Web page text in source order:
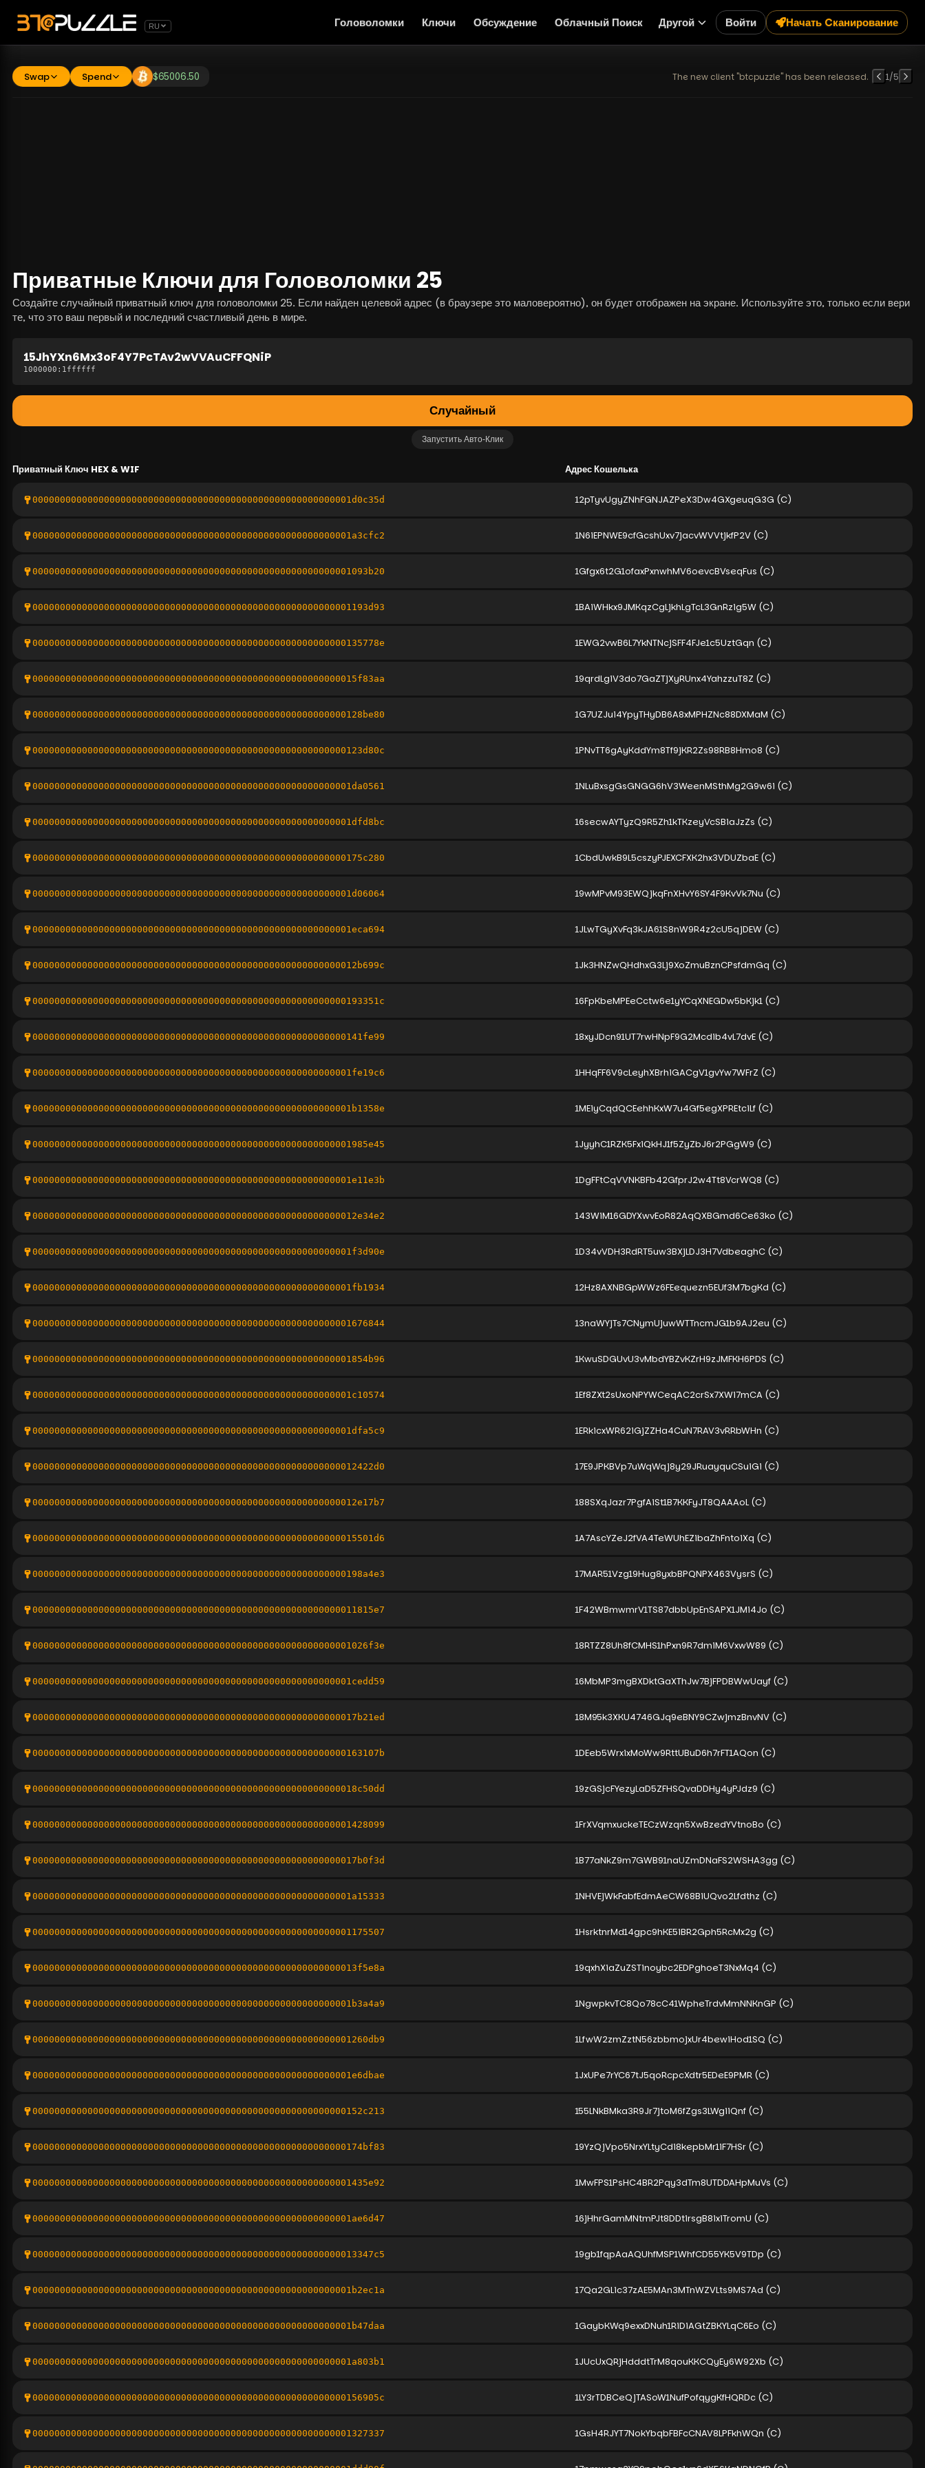
RU Головоломки Ключи Обсуждение Облачный Поиск Другой Войти Начать Cканирование
Swap Spend $65006.50 The new client "btcpuzzle" has been released. 1/5
Приватные Ключи для Головоломки 25
Создайте случайный приватный ключ для головоломки 25. Если найден целевой адрес (в браузере это маловероятно), он будет отображен на экране. Используйте это, только если вери
те, что это ваш первый и последний счастливый день в мире.
15JhYXn6Mx3oF4Y7PcTAv2wVVAuCFFQNiP
1000000 : 1ffffff
Случайный
Запустить Авто-Клик
Приватный Ключ HEX & WIF Адрес Кошелька
0000000000000000000000000000000000000000000000000000000001d0c35d 12pTyvUgyZNhFGNJAZPeX3Dw4GXgeuqG3G (C)
0000000000000000000000000000000000000000000000000000000001a3cfc2 1N6iEPNWE9cfGcshUxv7jacvWVVtjkfP2V (C)
0000000000000000000000000000000000000000000000000000000001093b20 1Gfgx6t2G1ofaxPxnwhMV6oevcBVseqFus (C)
0000000000000000000000000000000000000000000000000000000001193d93 1BAiWHkx9JMKqzCgLjkhLgTcL3GnRzig5W (C)
000000000000000000000000000000000000000000000000000000000135778e 1EWG2vwB6L7YkNTNcjSFF4FJe1c5UztGqn (C)
00000000000000000000000000000000000000000000000000000000015f83aa 19qrdLgiV3do7GaZTjXyRUnx4YahzzuT8Z (C)
000000000000000000000000000000000000000000000000000000000128be80 1G7UZJui4YpyTHyDB6A8xMPHZNc88DXMaM (C)
000000000000000000000000000000000000000000000000000000000123d80c 1PNvTT6gAyKddYm8Tf9jKR2Zs98RB8Hmo8 (C)
0000000000000000000000000000000000000000000000000000000001da0561 1NLuBxsgGsGNGG6hV3WeenMSthMg2G9w6i (C)
0000000000000000000000000000000000000000000000000000000001dfd8bc 16secwAYTyzQ9R5Zh1kTKzeyVcSBiaJzZs (C)
000000000000000000000000000000000000000000000000000000000175c280 1CbdUwkB9L5cszyPJEXCFXK2hx3VDUZbaE (C)
0000000000000000000000000000000000000000000000000000000001d06064 19wMPvM93EWQjkqFnXHvY6SY4F9KvVk7Nu (C)
0000000000000000000000000000000000000000000000000000000001eca694 1JLwTGyXvFq3kJA61S8nW9R4z2cU5qjDEW (C)
00000000000000000000000000000000000000000000000000000000012b699c 1Jk3HNZwQHdhxG3Lj9XoZmuBznCPsfdmGq (C)
000000000000000000000000000000000000000000000000000000000193351c 16FpKbeMPEeCctw6e1yYCqXNEGDw5bKjk1 (C)
000000000000000000000000000000000000000000000000000000000141fe99 18xyJDcn91UT7rwHNpF9G2Mcdib4vL7dvE (C)
0000000000000000000000000000000000000000000000000000000001fe19c6 1HHqFF6V9cLeyhXBrhiGACgV1gvYw7WFrZ (C)
0000000000000000000000000000000000000000000000000000000001b1358e 1MEiyCqdQCEehhKxW7u4Gf5egXPREtciLf (C)
0000000000000000000000000000000000000000000000000000000001985e45 1JyyhC1RZK5FxiQkHJ1f5ZyZbJ6r2PGgW9 (C)
0000000000000000000000000000000000000000000000000000000001e11e3b 1DgFFtCqVVNKBFb42GfprJ2w4Tt8VcrWQ8 (C)
00000000000000000000000000000000000000000000000000000000012e34e2 143WiM16GDYXwvEoR82AqQXBGmd6Ce63ko (C)
0000000000000000000000000000000000000000000000000000000001f3d90e 1D34vVDH3RdRT5uw3BXjLDJ3H7VdbeaghC (C)
0000000000000000000000000000000000000000000000000000000001fb1934 12Hz8AXNBGpWWz6FEequezn5EUf3M7bgKd (C)
0000000000000000000000000000000000000000000000000000000001676844 13naWYjTs7CNymUjuwWTTncmJG1b9AJ2eu (C)
0000000000000000000000000000000000000000000000000000000001854b96 1KwuSDGUvU3vMbdYBZvKZrH9zJMFKH6PDS (C)
0000000000000000000000000000000000000000000000000000000001c10574 1Ef8ZXt2sUxoNPYWCeqAC2crSx7XWi7mCA (C)
0000000000000000000000000000000000000000000000000000000001dfa5c9 1ERkicxWR62iGjZZHa4CuN7RAV3vRRbWHn (C)
00000000000000000000000000000000000000000000000000000000012422d0 17E9JPKBVp7uWqWqj8y29JRuayquCSuiGi (C)
00000000000000000000000000000000000000000000000000000000012e17b7 188SXqJazr7PgfAiSt1B7KKFyJT8QAAAoL(C)
00000000000000000000000000000000000000000000000000000000015501d6 1A7AscYZeJ2fVA4TeWUhEZibaZhFntoiXq (C)
000000000000000000000000000000000000000000000000000000000198a4e3 17MAR51Vzg19Hug8yxbBPQNPX463VysrS (C)
00000000000000000000000000000000000000000000000000000000011815e7 1F42WBmwmrV1TS87dbbUpEnSAPX1JMi4Jo (C)
0000000000000000000000000000000000000000000000000000000001026f3e 18RTZZ8Uh8fCMHS1hPxn9R7dmiM6VxwW89 (C)
0000000000000000000000000000000000000000000000000000000001cedd59 16MbMP3mgBXDktGaXThJw7BjFPDBWwUayf (C)
00000000000000000000000000000000000000000000000000000000017b21ed 18M95k3XKU4746GJq9eBNY9CZwjmzBnvNV (C)
000000000000000000000000000000000000000000000000000000000163107b 1DEeb5WrxixMoWw9RttUBuD6h7rFT1AQon (C)
00000000000000000000000000000000000000000000000000000000018c50dd 19zGSjcFYezyLaD5ZFHSQvaDDHy4yPJdz9 (C)
0000000000000000000000000000000000000000000000000000000001428099 1FrXVqmxuckeTECzWzqn5XwBzedYVtnoBo (C)
00000000000000000000000000000000000000000000000000000000017b0f3d 1B77aNkZ9m7GWB91naUZmDNaFS2WSHA3gg (C)
0000000000000000000000000000000000000000000000000000000001a15333 1NHVEjWkFabfEdmAeCW68BiUQvo2Lfdthz (C)
0000000000000000000000000000000000000000000000000000000001175507 1HsrktnrMd14gpc9hKE5iBR2Gph5RcMx2g (C)
00000000000000000000000000000000000000000000000000000000013f5e8a 19qxhXiaZuZSTinoybc2EDPghoeT3NxMq4 (C)
0000000000000000000000000000000000000000000000000000000001b3a4a9 1NgwpkvTC8Qo78cC41WpheTrdvMmNNKnGP (C)
0000000000000000000000000000000000000000000000000000000001260db9 1LfwW2zmZztN56zbbmojxUr4bewiHod1SQ (C)
0000000000000000000000000000000000000000000000000000000001e6dbae 1JxUPe7rYC67tJ5qoRcpcXdtr5EDeE9PMR (C)
000000000000000000000000000000000000000000000000000000000152c213 155LNkBMka3R9Jr7jtoM6fZgs3LWgiiQnf (C)
000000000000000000000000000000000000000000000000000000000174bf83 19YzQjVpo5NrxYLtyCdi8kepbMr1iF7HSr (C)
0000000000000000000000000000000000000000000000000000000001435e92 1MwFPS1PsHC4BR2Pqy3dTm8UTDDAHpMuVs (C)
0000000000000000000000000000000000000000000000000000000001ae6d47 16jHhrGamMNtmPJt8DDtirsgB8ixiTromU (C)
00000000000000000000000000000000000000000000000000000000013347c5 19gb1fqpAaAQUhfMSP1WhfCD55YK5V9TDp (C)
0000000000000000000000000000000000000000000000000000000001b2ec1a 17Qa2GLic37zAE5MAn3MTnWZVLts9MS7Ad (C)
0000000000000000000000000000000000000000000000000000000001b47daa 1GaybKWq9exxDNuh1RiDiAGtZBKYLqC6Eo (C)
0000000000000000000000000000000000000000000000000000000001a803b1 1JUcUxQRjHdddtTrM8qouKKCQyEy6W92Xb (C)
000000000000000000000000000000000000000000000000000000000156905c 1LY3rTDBCeQjTASoW1NufPofqygKfHQRDc (C)
0000000000000000000000000000000000000000000000000000000001327337 1GsH4RJYT7NokYbqbFBFcCNAV8LPFkhWQn (C)